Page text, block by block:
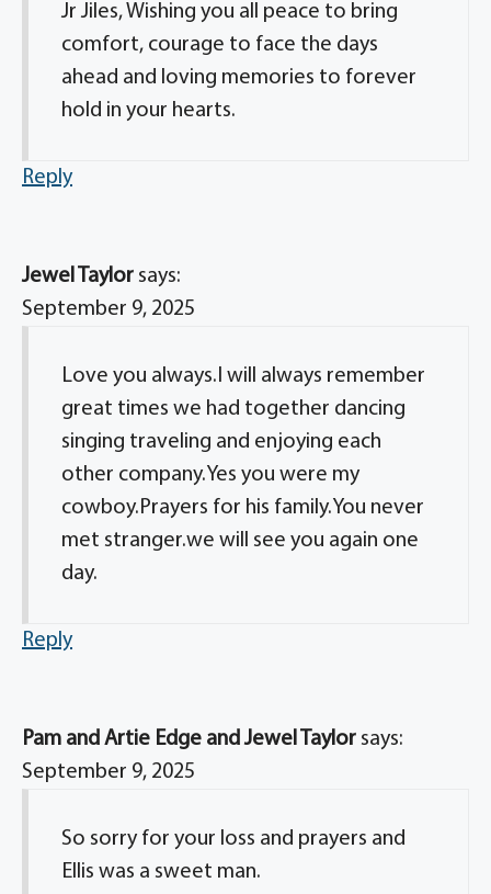
Jr Jiles, Wishing you all peace to bring
comfort, courage to face the days
ahead and loving memories to forever
hold in your hearts.
Reply
Jewel Taylor says:
September 9, 2025
Love you always.I will always remember
great times we had together dancing
singing traveling and enjoying each
other company.Yes you were my
cowboy.Prayers for his family.You never
met stranger.we will see you again one
day.
Reply
Pam and Artie Edge and Jewel Taylor says:
September 9, 2025
So sorry for your loss and prayers and
Ellis was a sweet man.